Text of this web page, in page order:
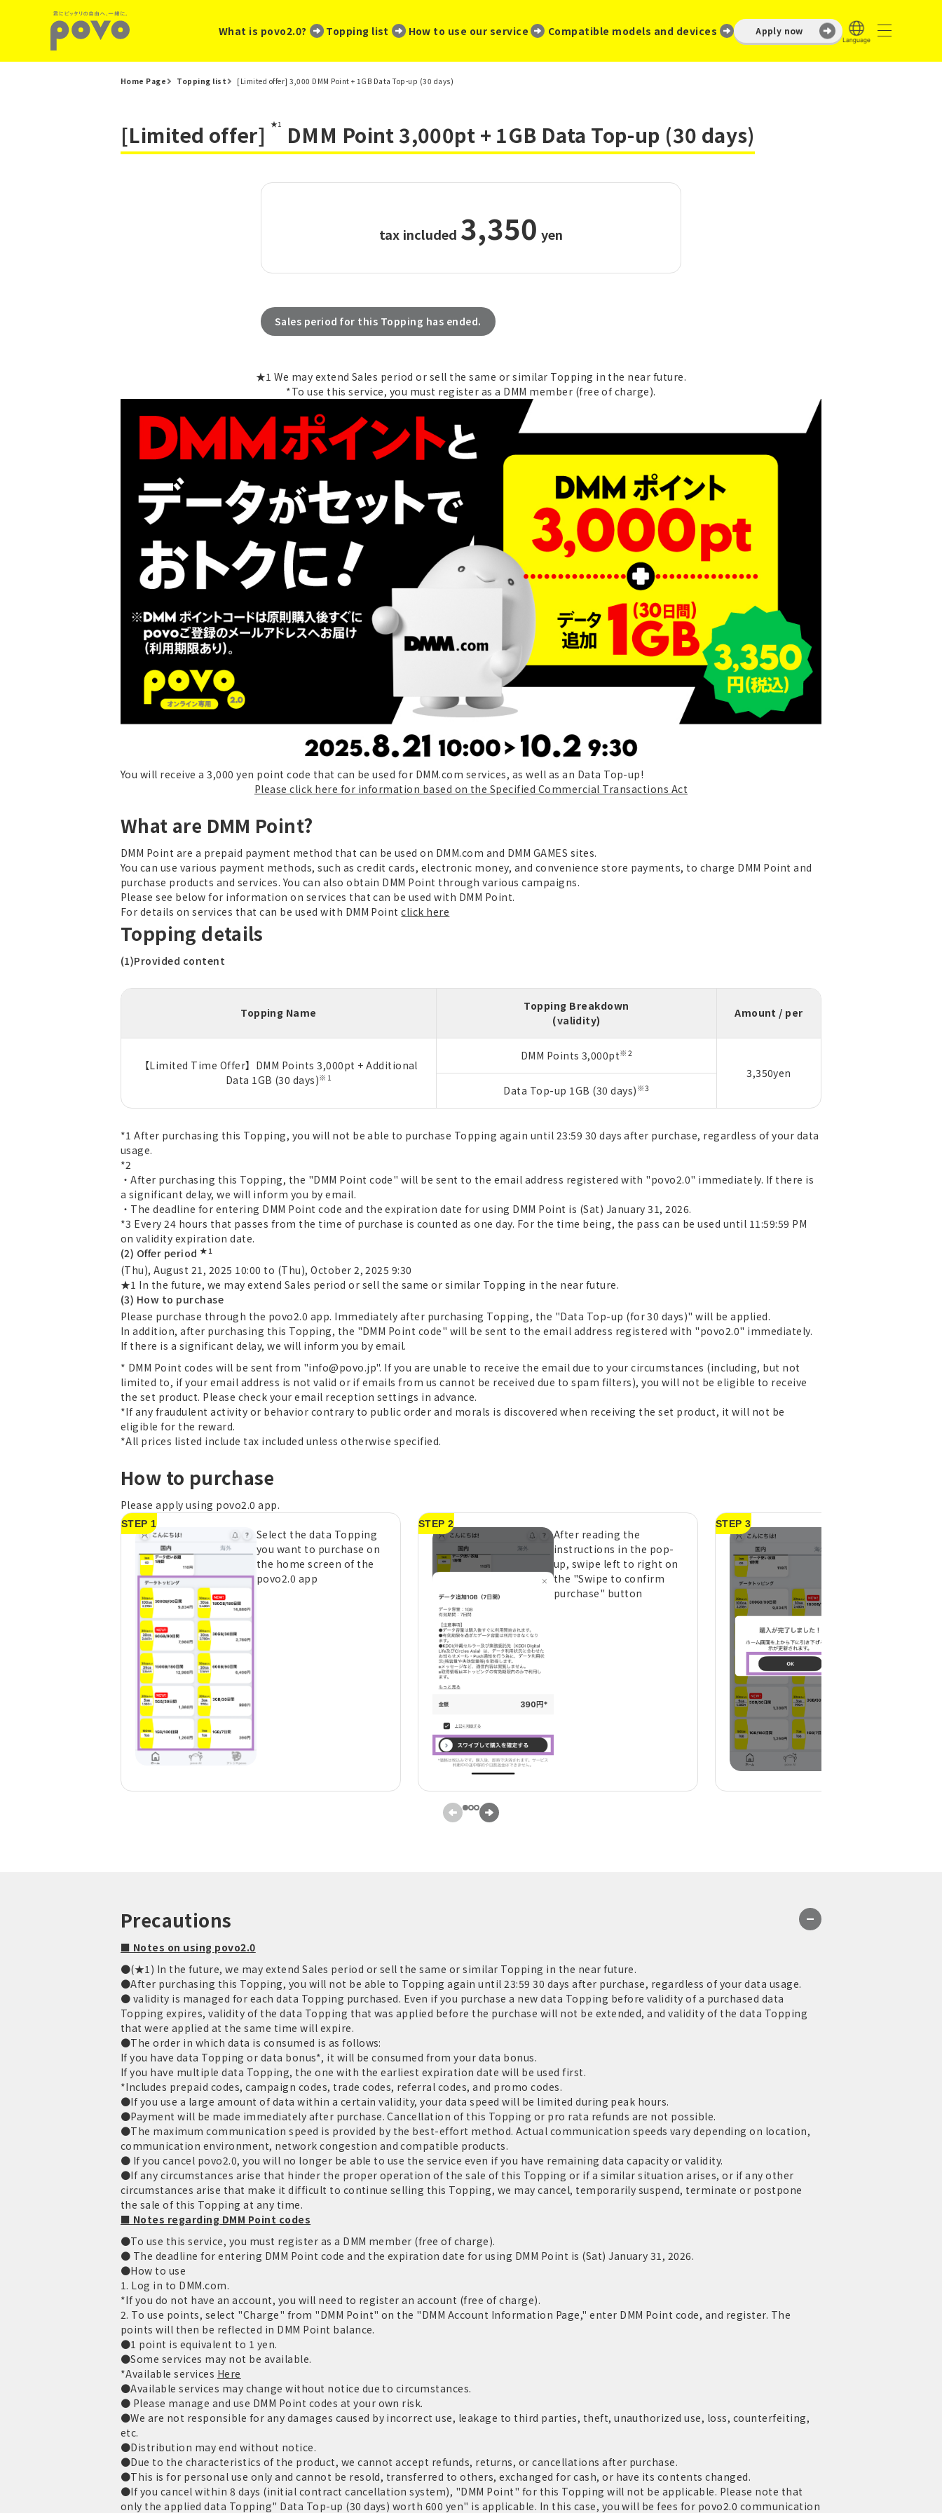
What is povo2.0? ​ ​ Topping list How to use our service Compatible models and devices Apply now
Home Page Topping list [Limited offer] 3,000 DMM Point + 1GB Data Top-up (30 days)
[Limited offer] ★1 DMM Point 3,000pt + 1GB Data Top-up (30 days)
tax included 3,350 yen
Sales period for this Topping has ended.
★1 We may extend Sales period or sell the same or similar Topping in the near future.
*To use this service, you must register as a DMM member (free of charge).
You will receive a 3,000 yen point code that can be used for DMM.com services, as well as an Data Top-up!
Please click here for information based on the Specified Commercial Transactions Act
What are DMM Point?
DMM Point are a prepaid payment method that can be used on DMM.com and DMM GAMES sites.
You can use various payment methods, such as credit cards, electronic money, and convenience store payments, to charge DMM Point and
purchase products and services. You can also obtain DMM Point through various campaigns.
Please see below for information on services that can be used with DMM Point.
For details on services that can be used with DMM Pointclick here
Topping details
(1)Provided content
Topping Name
Topping Breakdown
(validity)
Amount / per
【Limited Time Offer】DMM Points 3,000pt + Additional
Data 1GB (30 days)※1
DMM Points 3,000pt※2
3,350yen
Data Top-up 1GB (30 days) ※3
*1 After purchasing this Topping, you will not be able to purchase Topping again until 23:59 30 days after purchase, regardless of your data
usage.
*2
・After purchasing this Topping, the "DMM Point code" will be sent to the email address registered with "povo2.0" immediately. If there is
a significant delay, we will inform you by email.
・The deadline for entering DMM Point code and the expiration date for using DMM Point is (Sat) January 31, 2026.
*3 Every 24 hours that passes from the time of purchase is counted as one day. For the time being, the pass can be used until 11:59:59 PM
on validity expiration date.
(2) Offer period ★1
(Thu), August 21, 2025 10:00 to (Thu), October 2, 2025 9:30
★1 In the future, we may extend Sales period or sell the same or similar Topping in the near future.
(3) How to purchase
Please purchase through the povo2.0 app. Immediately after purchasing Topping, the "Data Top-up (for 30 days)" will be applied.
In addition, after purchasing this Topping, the "DMM Point code" will be sent to the email address registered with "povo2.0" immediately.
If there is a significant delay, we will inform you by email.
* DMM Point codes will be sent from "info@povo.jp". If you are unable to receive the email due to your circumstances (including, but not
limited to, if your email address is not valid or if emails from us cannot be received due to spam filters), you will not be eligible to receive
the set product. Please check your email reception settings in advance.
*If any fraudulent activity or behavior contrary to public order and morals is discovered when receiving the set product, it will not be
eligible for the reward.
*All prices listed include tax included unless otherwise specified.
How to purchase
Please apply using povo2.0 app.
STEP 1
Select the data Topping
you want to purchase on
the home screen of the
povo2.0 app
STEP 2
After reading the
instructions in the pop-
up, swipe left to right on
the "Swipe to confirm
purchase" button
STEP 3
Precautions
■ Notes on using povo2.0
●(★1) In the future, we may extend Sales period or sell the same or similar Topping in the near future.
●After purchasing this Topping, you will not be able to Topping again until 23:59 30 days after purchase, regardless of your data usage.
● validity is managed for each data Topping purchased. Even if you purchase a new data Topping before validity of a purchased data
Topping expires, validity of the data Topping that was applied before the purchase will not be extended, and validity of the data Topping
that were applied at the same time will expire.
●The order in which data is consumed is as follows:
If you have data Topping or data bonus*, it will be consumed from your data bonus.
If you have multiple data Topping, the one with the earliest expiration date will be used first.
*Includes prepaid codes, campaign codes, trade codes, referral codes, and promo codes.
●If you use a large amount of data within a certain validity, your data speed will be limited during peak hours.
●Payment will be made immediately after purchase. Cancellation of this Topping or pro rata refunds are not possible.
●The maximum communication speed is provided by the best-effort method. Actual communication speeds vary depending on location,
communication environment, network congestion and compatible products.
● If you cancel povo2.0, you will no longer be able to use the service even if you have remaining data capacity or validity.
●If any circumstances arise that hinder the proper operation of the sale of this Topping or if a similar situation arises, or if any other
circumstances arise that make it difficult to continue selling this Topping, we may cancel, temporarily suspend, terminate or postpone
the sale of this Topping at any time.
■ Notes regarding DMM Point codes
●To use this service, you must register as a DMM member (free of charge).
● The deadline for entering DMM Point code and the expiration date for using DMM Point is (Sat) January 31, 2026.
●How to use
1. Log in to DMM.com.
*If you do not have an account, you will need to register an account (free of charge).
2. To use points, select "Charge" from "DMM Point" on the "DMM Account Information Page," enter DMM Point code, and register. The
points will then be reflected in DMM Point balance.
●1 point is equivalent to 1 yen.
●Some services may not be available.
*Available services Here
●Available services may change without notice due to circumstances.
● Please manage and use DMM Point codes at your own risk.
●We are not responsible for any damages caused by incorrect use, leakage to third parties, theft, unauthorized use, loss, counterfeiting,
etc.
●Distribution may end without notice.
●Due to the characteristics of the product, we cannot accept refunds, returns, or cancellations after purchase.
●This is for personal use only and cannot be resold, transferred to others, exchanged for cash, or have its contents changed.
●If you cancel within 8 days (initial contract cancellation system), "DMM Point" for this Topping will not be applicable. Please note that
only the applied data Topping" Data Top-up (30 days) worth 600 yen" is applicable. In this case, you will be fees for povo2.0 communication